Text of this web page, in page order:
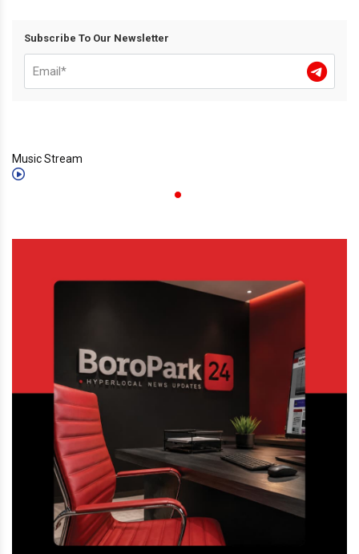
Subscribe To Our Newsletter
Music Stream